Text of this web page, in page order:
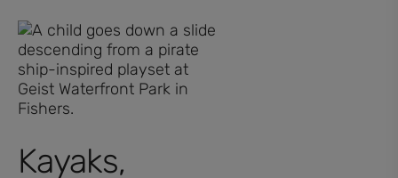
Kayaks,